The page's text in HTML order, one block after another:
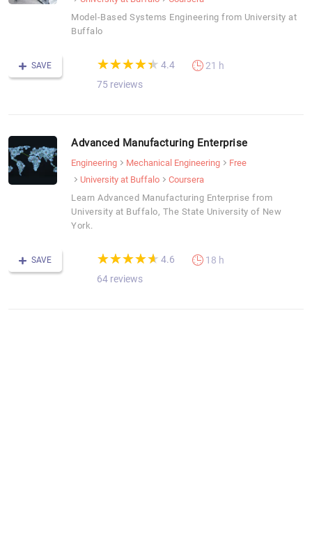
Model-Based Systems Engineering from University at
Buffalo
SAVE (*)
★
★
(*)★
★
(*) ★
★
(*) ★
★
(*) ★
★ 4.4
75 reviews
21 h
Advanced Manufacturing Enterprise
Engineering Mechanical Engineering
Free
University at Buffalo
Coursera
Learn Advanced Manufacturing Enterprise from
University at Buffalo, The State University of New
York.
SAVE (*)
★
★
(*)★
★
(*) ★
★
(*) ★
★
(*) ★
★ 4.6
64 reviews
18 h